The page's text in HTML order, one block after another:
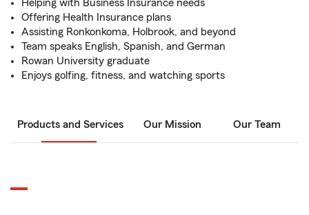
Helping with Business Insurance needs
Offering Health Insurance plans
Assisting Ronkonkoma, Holbrook, and beyond
Team speaks English, Spanish, and German
Rowan University graduate
Enjoys golfing, fitness, and watching sports
Products and Services Our Mission Our Team